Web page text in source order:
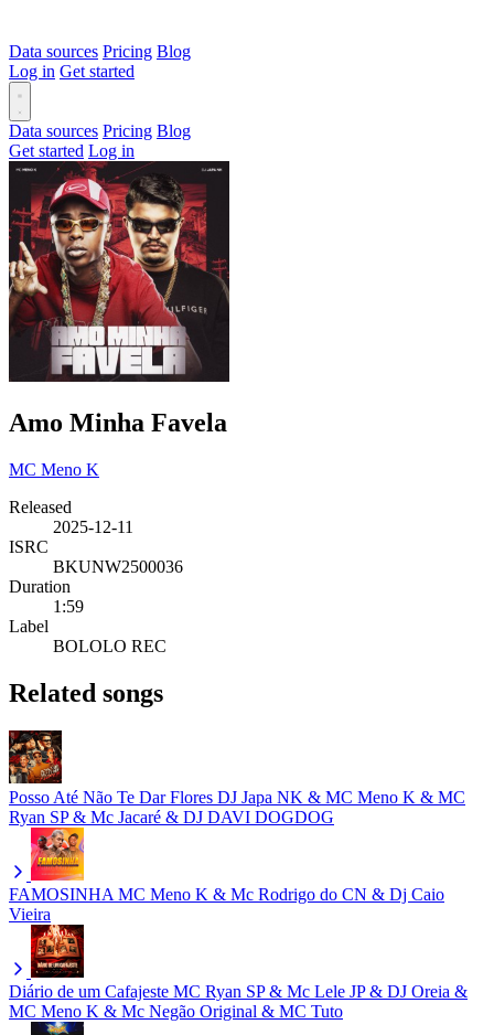
Data sources Pricing Blog
Log in Get started
Data sources Pricing Blog
Get started Log in
Amo Minha Favela
MC Meno K
Released
2025-12-11
ISRC
BKUNW2500036
Duration
1:59
Label
BOLOLO REC
Related songs
Posso Até Não Te Dar Flores DJ Japa NK & MC Meno K & MC
Ryan SP & Mc Jacaré & DJ DAVI DOGDOG
FAMOSINHA MC Meno K & Mc Rodrigo do CN & Dj Caio
Vieira
Diário de um Cafajeste MC Ryan SP & Mc Lele JP & DJ Oreia &
MC Meno K & Mc Negão Original & MC Tuto